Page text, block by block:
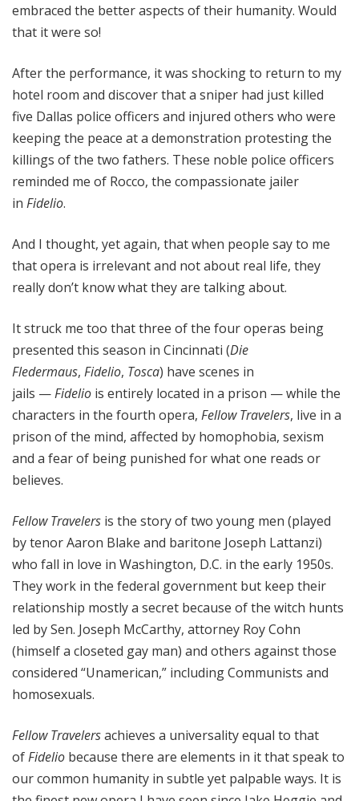
embraced the better aspects of their humanity. Would
that it were so!
After the performance, it was shocking to return to my
hotel room and discover that a sniper had just killed
five Dallas police officers and injured others who were
keeping the peace at a demonstration protesting the
killings of the two fathers. These noble police officers
reminded me of Rocco, the compassionate jailer
in Fidelio.
And I thought, yet again, that when people say to me
that opera is irrelevant and not about real life, they
really don’t know what they are talking about.
It struck me too that three of the four operas being
presented this season in Cincinnati (Die
Fledermaus, Fidelio, Tosca) have scenes in
jails —Fidelio is entirely located in a prison — while the
characters in the fourth opera, Fellow Travelers, live in a
prison of the mind, affected by homophobia, sexism
and a fear of being punished for what one reads or
believes.
Fellow Travelers is the story of two young men (played
by tenor Aaron Blake and baritone Joseph Lattanzi)
who fall in love in Washington, D.C. in the early 1950s.
They work in the federal government but keep their
relationship mostly a secret because of the witch hunts
led by Sen. Joseph McCarthy, attorney Roy Cohn
(himself a closeted gay man) and others against those
considered “Unamerican,” including Communists and
homosexuals.
Fellow Travelersachieves a universality equal to that
ofFidelio because there are elements in it that speak to
our common humanity in subtle yet palpable ways. It is